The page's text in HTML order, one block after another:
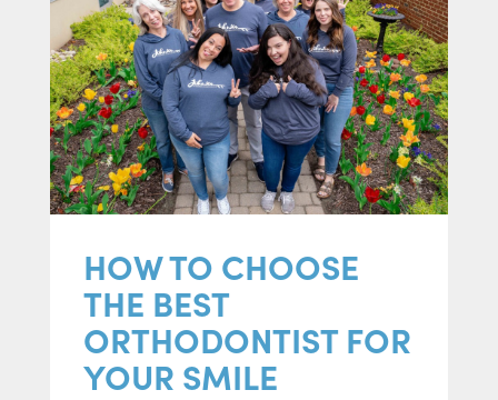
HOW TO CHOOSE
THE BEST
ORTHODONTIST FOR
YOUR SMILE